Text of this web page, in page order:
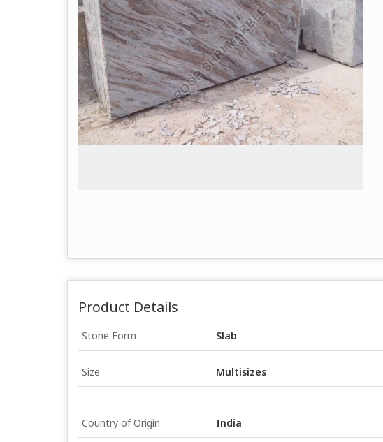
Product Details
Stone Form Slab
Size Multisizes
Country of Origin India